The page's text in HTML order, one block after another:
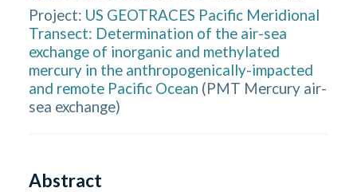
Project: US GEOTRACES Pacific Meridional
Transect: Determination of the air-sea
exchange of inorganic and methylated
mercury in the anthropogenically-impacted
and remote Pacific Ocean (PMT Mercury air-
sea exchange)
Abstract